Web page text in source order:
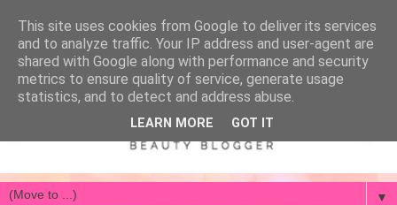
▼
This site uses cookies from Google to deliver its services
and to analyze traffic. Your IP address and user-agent are
shared with Google along with performance and security
metrics to ensure quality of service, generate usage
statistics, and to detect and address abuse.
LEARN MORE GOT IT